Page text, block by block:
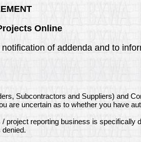
Online
of addenda and to
Subcontractors and Suppliers) and
are uncertain as to whether you have
reporting business is specifically